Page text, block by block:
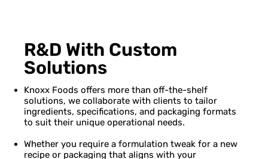
R&D With Custom
Solutions
Knoxx Foods offers more than off-the-shelf
solutions, we collaborate with clients to tailor
ingredients, specifications, and packaging formats
to suit their unique operational needs.
Whether you require a formulation tweak for a new
recipe or packaging that aligns with your